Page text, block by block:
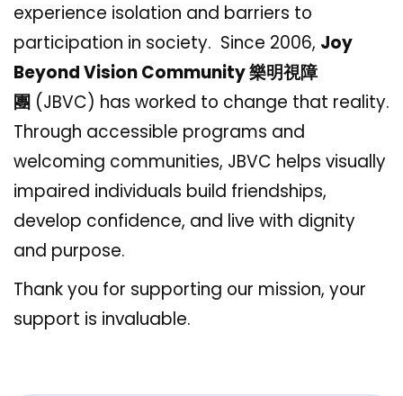
experience isolation and barriers to
participation in society. Since 2006, Joy
Beyond Vision Community 樂明視障
團 (JBVC) has worked to change that reality.
Through accessible programs and
welcoming communities, JBVC helps visually
impaired individuals build friendships,
develop confidence, and live with dignity
and purpose.
Thank you for supporting our mission, your
support is invaluable.